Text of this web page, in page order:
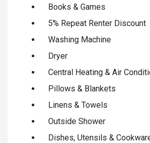
Books & Games
5% Repeat Renter Discount
Washing Machine
Dryer
Central Heating & Air
Pillows & Blankets
Linens & Towels
Outside Shower
Dishes, Utensils &